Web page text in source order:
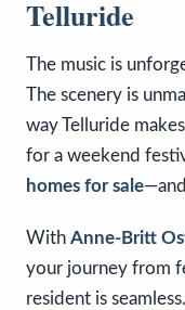
Telluride
The music is
The scenery is
way Telluride
for a weekend
homes for sale
With Anne-Britt
your journey from
resident is